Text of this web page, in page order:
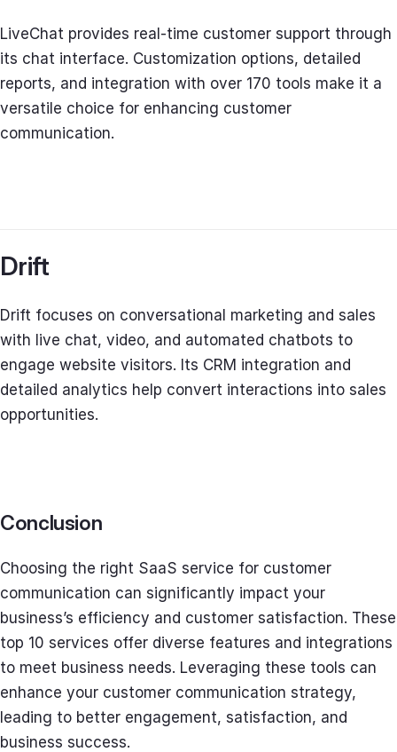
LiveChat provides real-time customer support through
its chat interface. Customization options, detailed
reports, and integration with over 170 tools make it a
versatile choice for enhancing customer
communication.
Drift
Drift focuses on conversational marketing and sales
with live chat, video, and automated chatbots to
engage website visitors. Its CRM integration and
detailed analytics help convert interactions into sales
opportunities.
Conclusion
Choosing the right SaaS service for customer
communication can significantly impact your
business’s efficiency and customer satisfaction. These
top 10 services offer diverse features and integrations
to meet business needs. Leveraging these tools can
enhance your customer communication strategy,
leading to better engagement, satisfaction, and
business success.